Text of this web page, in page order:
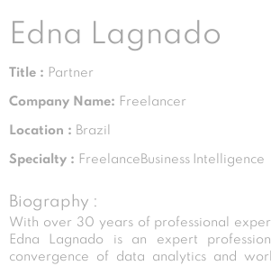
Edna Lagnado
Title : Partner
Company Name: Freelancer
Location : Brazil
Specialty : FreelanceBusiness Intelligence
Biography :
With over 30 years of professional
Edna Lagnado is an expert
convergence of data analytics and